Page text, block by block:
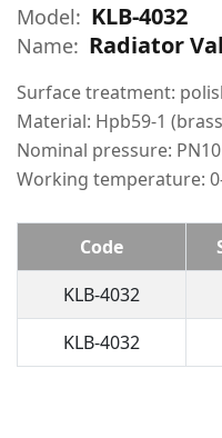
Model: KLB-4032
Name: Radiator
Surface treatment:
Material: Hpb59-1
Nominal pressure: PN10
Working temperature:
Code
KLB-4032
KLB-4032